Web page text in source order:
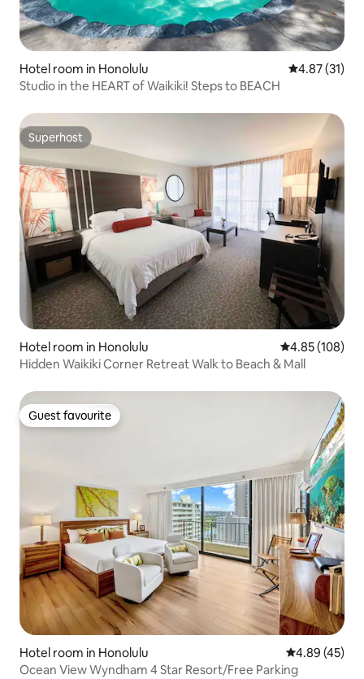
Hotel room in Honolulu 4.87 out of 5
4.87 (31)
Studio in the HEART of Waikiki! Steps to BEACH
Superhost
Superhost
Hotel room in Honolulu 4.85 out of 5
4.85 (108)
Hidden Waikiki Corner Retreat Walk to Beach & Mall
Guest favourite
Guest favourite
Hotel room in Honolulu 4.89 out of 5
4.89 (45)
Ocean View Wyndham 4 Star Resort/Free Parking